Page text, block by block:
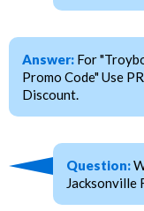
Answer: For
Promo Code" Use
Discount.
Question:
Jacksonville